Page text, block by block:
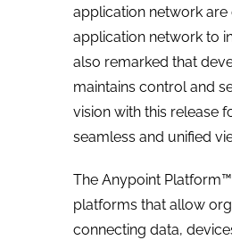
application network
application network to
also remarked that
maintains control and
vision with this release
seamless and unified
The Anypoint
platforms that allow
connecting data,